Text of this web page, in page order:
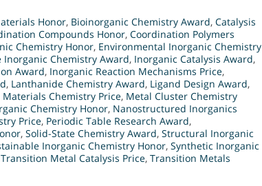
Honor, Bioinorganic Chemistry Award, Catalysis
Compounds Honor, Coordination Polymers
Chemistry Honor, Environmental Inorganic Chemistry
Inorganic Chemistry Award, Inorganic Catalysis Award,
Award, Inorganic Reaction Mechanisms Price,
, Lanthanide Chemistry Award, Ligand Design Award,
Materials Chemistry Price, Metal Cluster Chemistry
Chemistry Honor, Nanostructured Inorganics
Price, Periodic Table Research Award,
, Solid-State Chemistry Award, Structural Inorganic
Inorganic Chemistry Honor, Synthetic Inorganic
Transition Metal Catalysis Price, Transition Metals